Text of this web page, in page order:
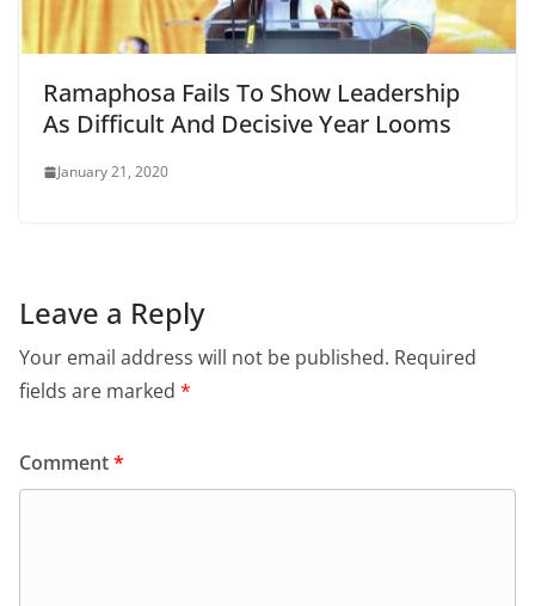
Ramaphosa Fails To Show Leadership
As Difficult And Decisive Year Looms
January 21, 2020
Leave a Reply
Your email address will not be published. Required
fields are marked *
Comment*